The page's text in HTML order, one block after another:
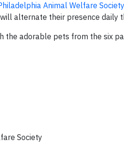
Animal Welfare Society
alternate their presence daily
adorable pets from the six
Society